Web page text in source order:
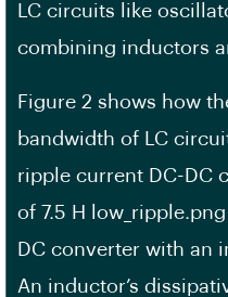
LC circuits like
combining inductors
Figure 2 shows how
bandwidth of LC
ripple current DC-DC
of 7.5 H
DC converter with an
An inductor’s